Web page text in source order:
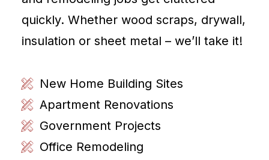
quickly. Whether wood scraps, drywall,
insulation or sheet metal – we’ll take it!
New Home Building Sites
Apartment Renovations
Government Projects
Office Remodeling